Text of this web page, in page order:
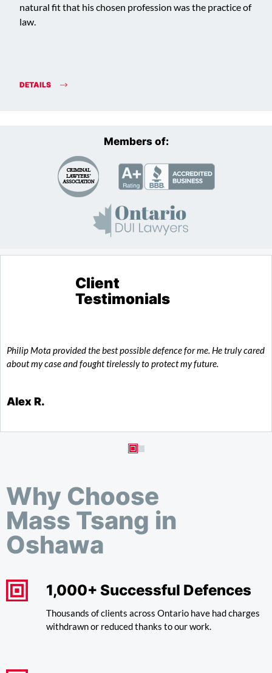
natural fit that his chosen profession was the practice of
law.
DETAILS
Members of:
Client
Testimonials
Philip Mota provided the best possible defence for me. He truly cared
about my case and fought tirelessly to protect my future.
Alex R.
Why Choose
Mass Tsang in
Oshawa
1,000+ Successful Defences
Thousands of clients across Ontario have had charges
withdrawn or reduced thanks to our work.